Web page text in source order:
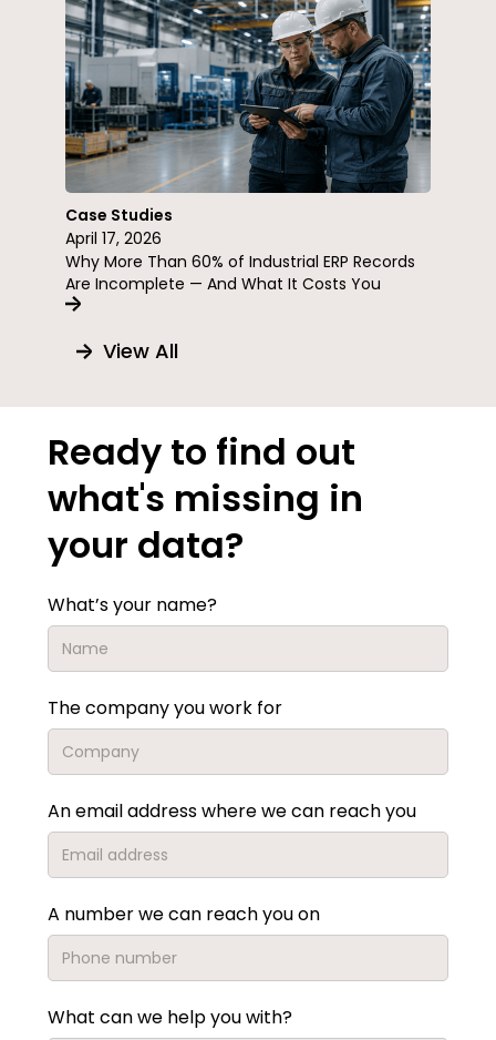
Case Studies
April 17, 2026
Why More Than 60% of Industrial ERP Records
Are Incomplete — And What It Costs You
View All
Ready to find out
what's missing in
your data?
What’s your name?
The company you work for
An email address where we can reach you
A number we can reach you on
What can we help you with?